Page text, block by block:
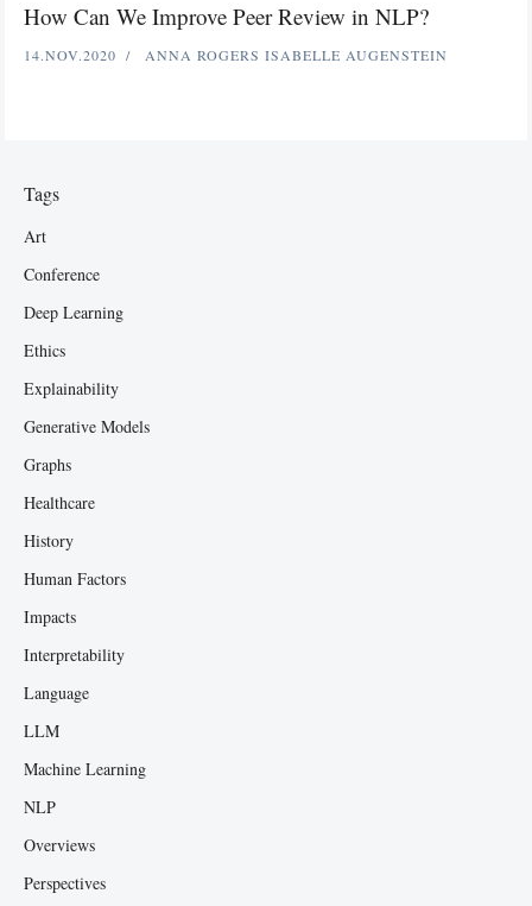
How Can We Improve Peer Review in NLP?
14.NOV.2020 ANNA ROGERS ISABELLE AUGENSTEIN
Tags
Art
Conference
Deep Learning
Ethics
Explainability
Generative Models
Graphs
Healthcare
History
Human Factors
Impacts
Interpretability
Language
LLM
Machine Learning
NLP
Overviews
Perspectives